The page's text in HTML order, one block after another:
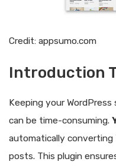
Credit: appsumo.com
Introduction
Keeping your
can be time-consuming.
automatically converting
posts. This plugin